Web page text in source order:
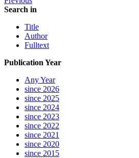
Search in
Title
Author
Fulltext
Publication Year
Any Year
since 2026
since 2025
since 2024
since 2023
since 2022
since 2021
since 2020
since 2015